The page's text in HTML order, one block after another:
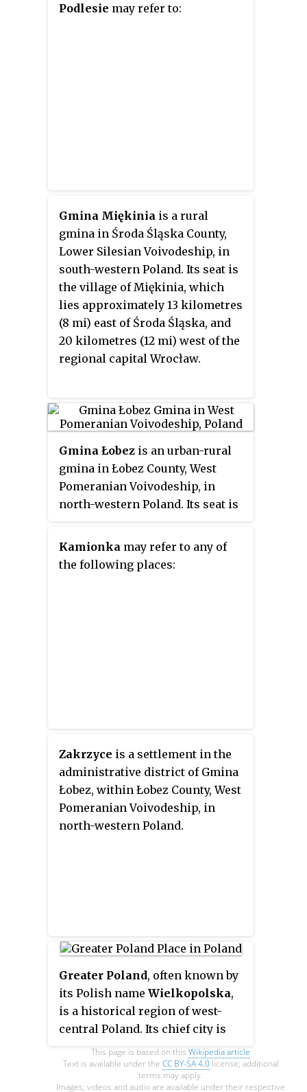
Podlesie may refer to:
Gmina Miękinia is a rural
gmina in Środa Śląska County,
Lower Silesian Voivodeship, in
south-western Poland. Its seat is
the village of Miękinia, which
lies approximately 13 kilometres
(8 mi) east of Środa Śląska, and
20 kilometres (12 mi) west of the
regional capital Wrocław.
Gmina Łobez is an urban-rural
gmina in Łobez County, West
Pomeranian Voivodeship, in
north-western Poland. Its seat is
approximately 73 kilometres
(45 mi) east of the regional
capital Szczecin.
Kamionka may refer to any of
the following places:
Zakrzyce is a settlement in the
administrative district of Gmina
Łobez, within Łobez County, West
Pomeranian Voivodeship, in
north-western Poland.
Greater Poland, often known by
its Polish name Wielkopolska,
is a historical region of west-
central Poland. Its chief city is
Poznań.This page is based on this Wikipedia article
Text is available under the CC BY-SA 4.0license; additional
terms may apply.
Images, videos and audio are available under their respective